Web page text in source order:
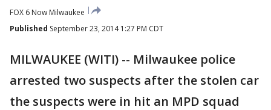
FOX 6 Now Milwaukee
Published September 23, 2014 1:27 PM CDT
MILWAUKEE (WITI) -- Milwaukee police
arrested two suspects after the stolen car
the suspects were in hit an MPD squad